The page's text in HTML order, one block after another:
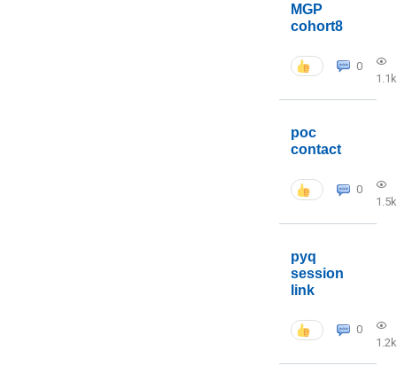
MGP
cohort8
0
1.1k
poc
contact
0
1.5k
pyq
session
link
0
1.2k